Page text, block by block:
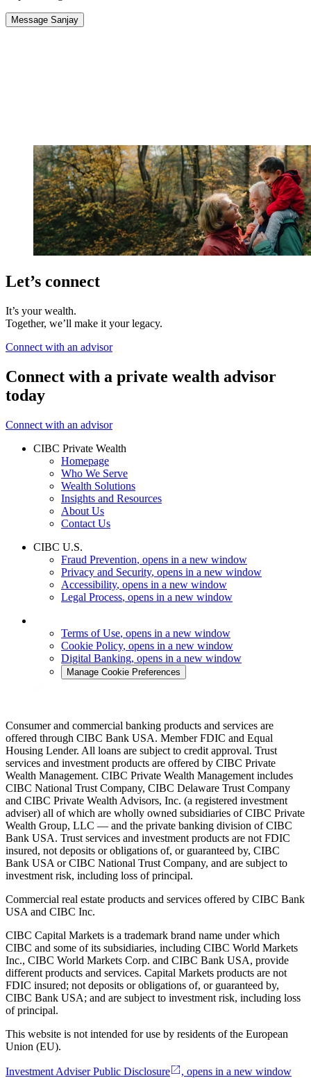
Message Sanjay
Let’s connect
It’s your wealth.
Together, we’ll make it your legacy.
Connect with an advisor
Connect with a private wealth advisor
today
Connect with an advisor
CIBC Private Wealth
Homepage
Who We Serve
Wealth Solutions
Insights and Resources
About Us
Contact Us
CIBC U.S.
Fraud Prevention, opens in a new window
Privacy and Security, opens in a new window
Accessibility, opens in a new window
Legal Process, opens in a new window
Terms of Use, opens in a new window
Cookie Policy, opens in a new window
Digital Banking, opens in a new window
Manage Cookie Preferences
Consumer and commercial banking products and services are
offered through CIBC Bank USA. Member FDIC and Equal
Housing Lender. All loans are subject to credit approval. Trust
services and investment products are offered by CIBC Private
Wealth Management. CIBC Private Wealth Management includes
CIBC National Trust Company, CIBC Delaware Trust Company
and CIBC Private Wealth Advisors, Inc. (a registered investment
adviser) all of which are wholly owned subsidiaries of CIBC Private
Wealth Group, LLC — and the private banking division of CIBC
Bank USA. Trust services and investment products are not FDIC
insured, not deposits or obligations of, or guaranteed by, CIBC
Bank USA or CIBC National Trust Company, and are subject to
investment risk, including loss of principal.
Commercial real estate products and services offered by CIBC Bank
USA and CIBC Inc.
CIBC Capital Markets is a trademark brand name under which
CIBC and some of its subsidiaries, including CIBC World Markets
Inc., CIBC World Markets Corp. and CIBC Bank USA, provide
different products and services. Capital Markets products are not
FDIC insured; not deposits or obligations of, or guaranteed by,
CIBC Bank USA; and are subject to investment risk, including loss
of principal.
This website is not intended for use by residents of the European
Union (EU).
Investment Adviser Public Disclosure , opens in a new window